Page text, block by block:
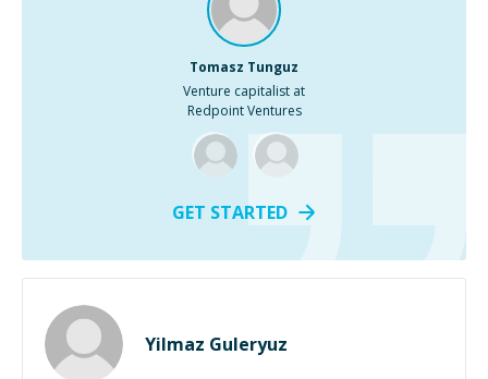
Tomasz Tunguz
Venture capitalist at
Redpoint Ventures
GET STARTED
Yilmaz Guleryuz